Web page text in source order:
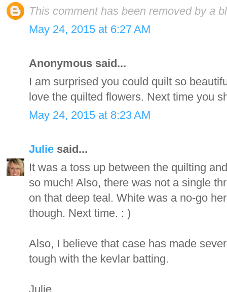
This comment has been removed by a
May 24, 2015 at 6:27 AM
Anonymous said...
I am surprised you could quilt so
love the quilted flowers. Next time you
May 24, 2015 at 8:23 AM
Julie said...
It was a toss up between the quilting
so much! Also, there was not a single
on that deep teal. White was a no-go
though. Next time. : )
Also, I believe that case has made
tough with the kevlar batting.
Julie